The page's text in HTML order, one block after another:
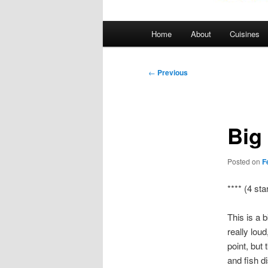
Home About Cuisines
Post
← Previous
Posted on
**** (4
This is a
really
point, but
and fish